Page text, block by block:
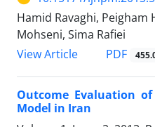
Hamid Ravaghi,
Mohseni, Sima Rafiei
View Article
PDF
Outcome Evaluation
Model in Iran